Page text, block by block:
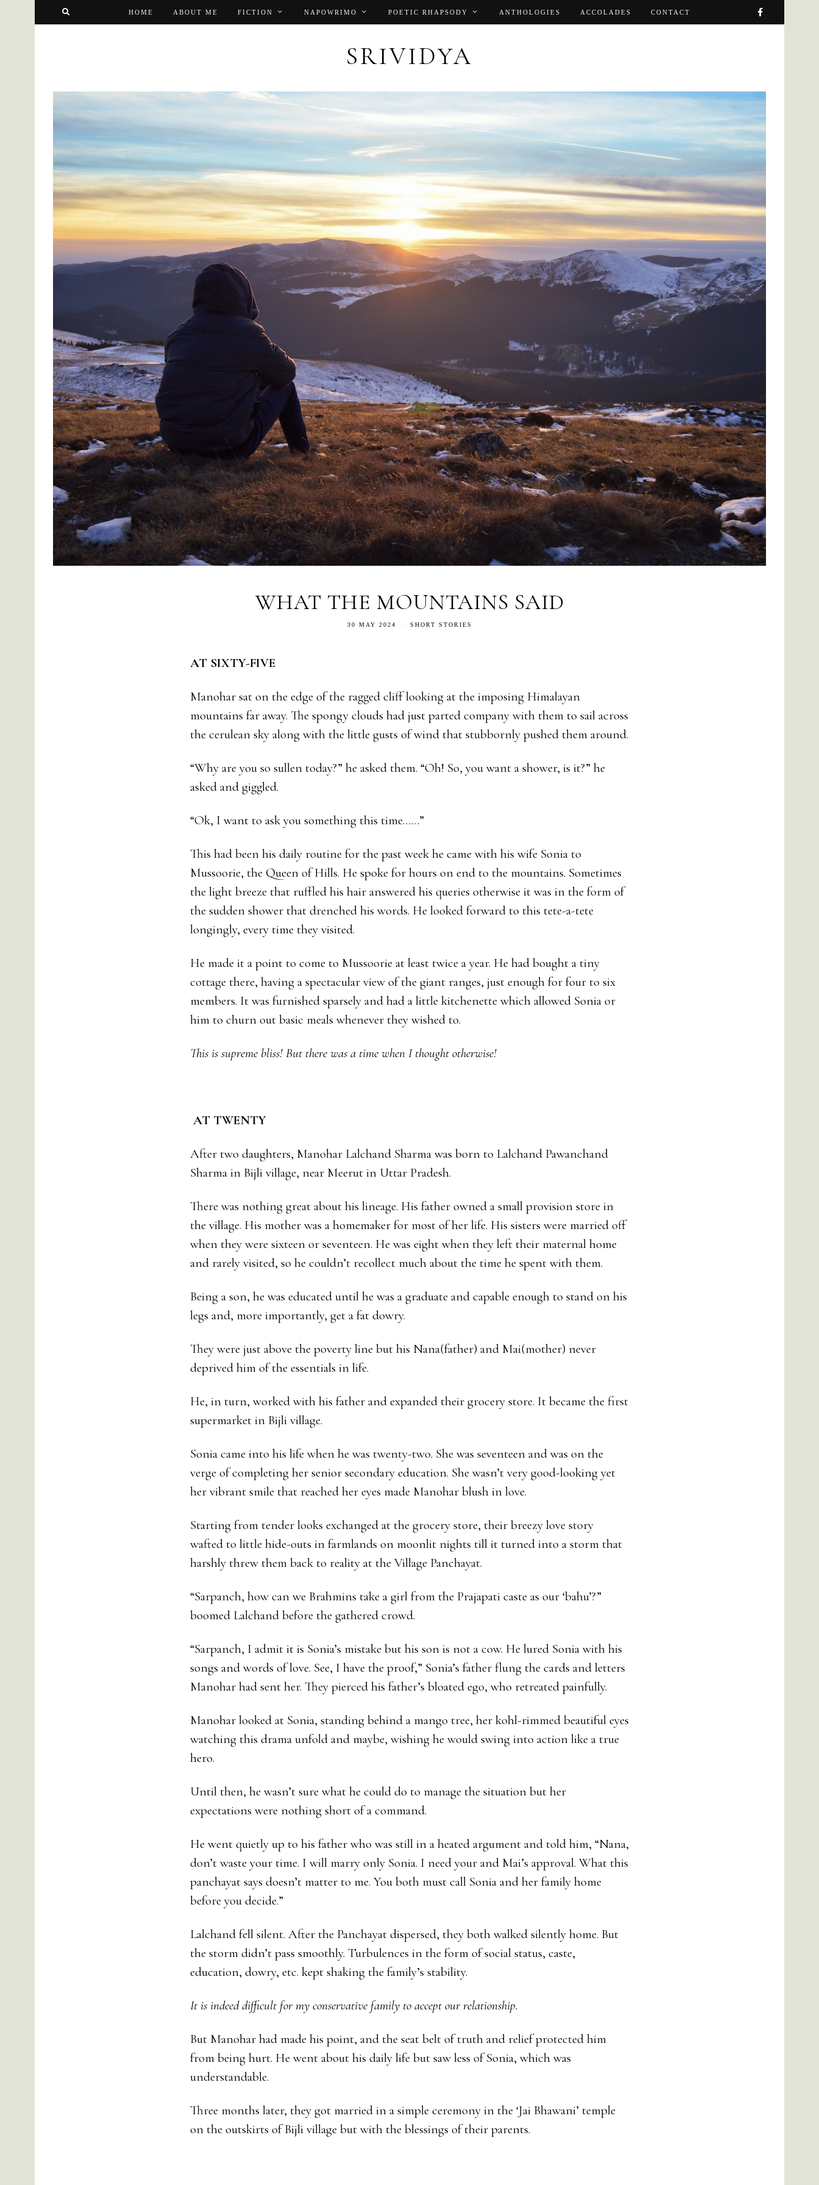
HOME ABOUT ME FICTION NAPOWRIMO POETIC RHAPSODY ANTHOLOGIES ACCOLADES CONTACT
SRIVIDYA
WHAT THE MOUNTAINS SAID
30 MAY 2024 SHORT STORIES
AT SIXTY-FIVE
Manohar sat on the edge of the ragged cliff looking at the imposing Himalayan
mountains far away. The spongy clouds had just parted company with them to sail across
the cerulean sky along with the little gusts of wind that stubbornly pushed them around.
“Why are you so sullen today?” he asked them. “Oh! So, you want a shower, is it?” he
asked and giggled.
“Ok, I want to ask you something this time……”
This had been his daily routine for the past week he came with his wife Sonia to
Mussoorie, the Queen of Hills. He spoke for hours on end to the mountains. Sometimes
the light breeze that ruffled his hair answered his queries otherwise it was in the form of
the sudden shower that drenched his words. He looked forward to this tete-a-tete
longingly, every time they visited.
He made it a point to come to Mussoorie at least twice a year. He had bought a tiny
cottage there, having a spectacular view of the giant ranges, just enough for four to six
members. It was furnished sparsely and had a little kitchenette which allowed Sonia or
him to churn out basic meals whenever they wished to.
This is supreme bliss! But there was a time when I thought otherwise!
AT TWENTY
After two daughters, Manohar Lalchand Sharma was born to Lalchand Pawanchand
Sharma in Bijli village, near Meerut in Uttar Pradesh.
There was nothing great about his lineage. His father owned a small provision store in
the village. His mother was a homemaker for most of her life. His sisters were married off
when they were sixteen or seventeen. He was eight when they left their maternal home
and rarely visited, so he couldn’t recollect much about the time he spent with them.
Being a son, he was educated until he was a graduate and capable enough to stand on his
legs and, more importantly, get a fat dowry.
They were just above the poverty line but his Nana(father) and Mai(mother) never
deprived him of the essentials in life.
He, in turn, worked with his father and expanded their grocery store. It became the first
supermarket in Bijli village.
Sonia came into his life when he was twenty-two. She was seventeen and was on the
verge of completing her senior secondary education. She wasn’t very good-looking yet
her vibrant smile that reached her eyes made Manohar blush in love.
Starting from tender looks exchanged at the grocery store, their breezy love story
wafted to little hide-outs in farmlands on moonlit nights till it turned into a storm that
harshly threw them back to reality at the Village Panchayat.
“Sarpanch, how can we Brahmins take a girl from the Prajapati caste as our ‘bahu’?”
boomed Lalchand before the gathered crowd.
“Sarpanch, I admit it is Sonia’s mistake but his son is not a cow. He lured Sonia with his
songs and words of love. See, I have the proof,” Sonia’s father flung the cards and letters
Manohar had sent her. They pierced his father’s bloated ego, who retreated painfully.
Manohar looked at Sonia, standing behind a mango tree, her kohl-rimmed beautiful eyes
watching this drama unfold and maybe, wishing he would swing into action like a true
hero.
Until then, he wasn’t sure what he could do to manage the situation but her
expectations were nothing short of a command.
He went quietly up to his father who was still in a heated argument and told him, “Nana,
don’t waste your time. I will marry only Sonia. I need your and Mai’s approval. What this
panchayat says doesn’t matter to me. You both must call Sonia and her family home
before you decide.”
Lalchand fell silent. After the Panchayat dispersed, they both walked silently home. But
the storm didn’t pass smoothly. Turbulences in the form of social status, caste,
education, dowry, etc. kept shaking the family’s stability.
It is indeed difficult for my conservative family to accept our relationship.
But Manohar had made his point, and the seat belt of truth and relief protected him
from being hurt. He went about his daily life but saw less of Sonia, which was
understandable.
Three months later, they got married in a simple ceremony in the ‘Jai Bhawani’ temple
on the outskirts of Bijli village but with the blessings of their parents.